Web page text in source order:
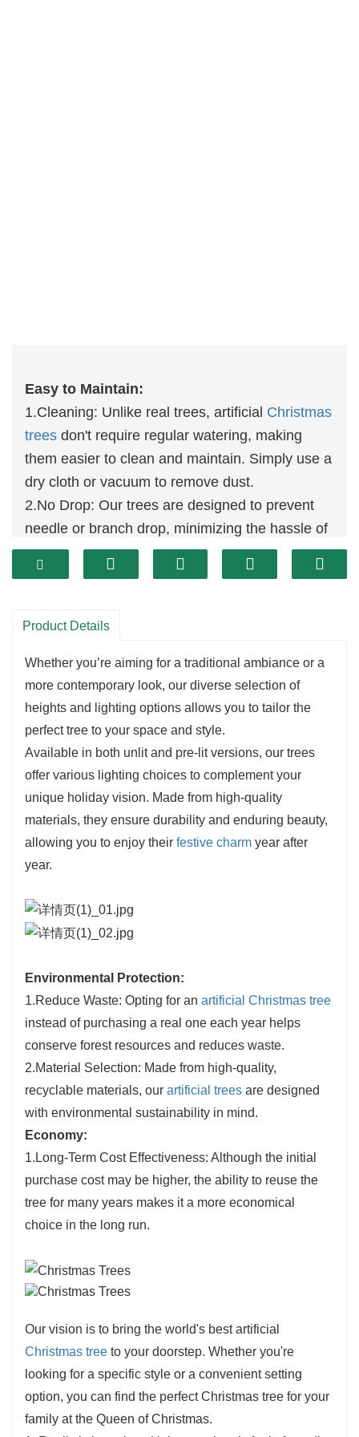
Easy to Maintain:
1.Cleaning: Unlike real trees, artificial Christmas
trees don't require regular watering, making
them easier to clean and maintain. Simply use a
dry cloth or vacuum to remove dust.
2.No Drop: Our trees are designed to prevent
needle or branch drop, minimizing the hassle of
cleaning and upkeep.
Durability:
can be easily dismantled and reassembled each
buying a new tree every year.
Product Details
Whether you’re aiming for a traditional ambiance or a
more contemporary look, our diverse selection of
heights and lighting options allows you to tailor the
perfect tree to your space and style.
Available in both unlit and pre-lit versions, our trees
offer various lighting choices to complement your
unique holiday vision. Made from high-quality
materials, they ensure durability and enduring beauty,
allowing you to enjoy their festive charm year after
year.
Environmental Protection:
1.Reduce Waste: Opting for an artificial Christmas tree
instead of purchasing a real one each year helps
conserve forest resources and reduces waste.
2.Material Selection: Made from high-quality,
recyclable materials, our artificial trees are designed
with environmental sustainability in mind.
Economy:
1.Long-Term Cost Effectiveness: Although the initial
purchase cost may be higher, the ability to reuse the
tree for many years makes it a more economical
choice in the long run.
Our vision is to bring the world's best artificial
Christmas tree to your doorstep. Whether you're
looking for a specific style or a convenient setting
option, you can find the perfect Christmas tree for your
family at the Queen of Christmas.